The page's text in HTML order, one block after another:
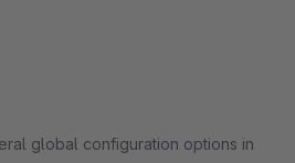
global configuration options in